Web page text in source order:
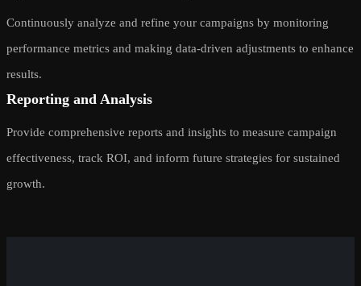
Continuously analyze and refine your campaigns by monitoring
performance metrics and making data-driven adjustments to enhance
results.
Reporting and Analysis
Provide comprehensive reports and insights to measure campaign
effectiveness, track ROI, and inform future strategies for sustained
growth.